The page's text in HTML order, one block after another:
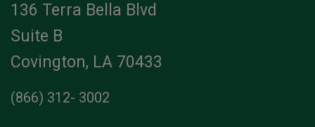
136 Terra Bella Blvd
Suite B
Covington, LA 70433
(866) 312- 3002